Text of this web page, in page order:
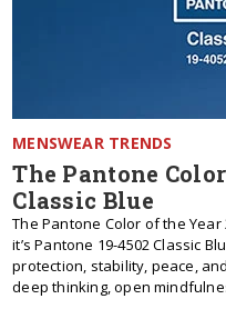
MENSWEAR TRENDS
The Pantone
Classic Blue
The Pantone Color of the
it’s Pantone 19-4502 Classic
protection, stability, peace,
deep thinking, open